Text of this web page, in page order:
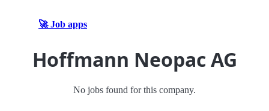
🚀 Job apps
Hoffmann Neopac AG
No jobs found for this company.